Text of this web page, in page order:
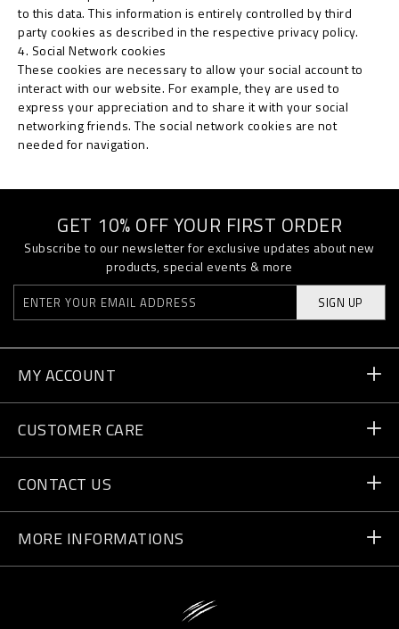
to this data. This information is entirely controlled by third
party cookies as described in the respective privacy policy.
4. Social Network cookies
These cookies are necessary to allow your social account to
interact with our website. For example, they are used to
express your appreciation and to share it with your social
networking friends. The social network cookies are not
needed for navigation.
GET 10% OFF YOUR FIRST ORDER
Subscribe to our newsletter for exclusive updates about new
products, special events & more
SIGN UP
MY ACCOUNT
CUSTOMER CARE
Shipping
Size Guide
CONTACT US
MORE INFORMATIONS